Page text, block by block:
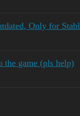
Only for
the game (pls help)